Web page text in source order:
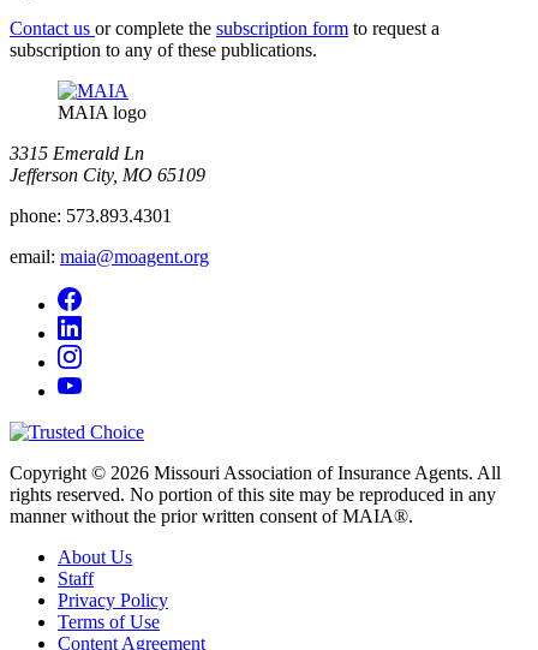
Contact us or complete the subscription form to request a
subscription to any of these publications.
MAIA logo
3315 Emerald Ln
Jefferson City, MO 65109
phone: 573.893.4301
email: maia@moagent.org
Copyright © 2026 Missouri Association of Insurance Agents. All
rights reserved. No portion of this site may be reproduced in any
manner without the prior written consent of MAIA®.
About Us
Staff
Privacy Policy
Terms of Use
Content Agreement